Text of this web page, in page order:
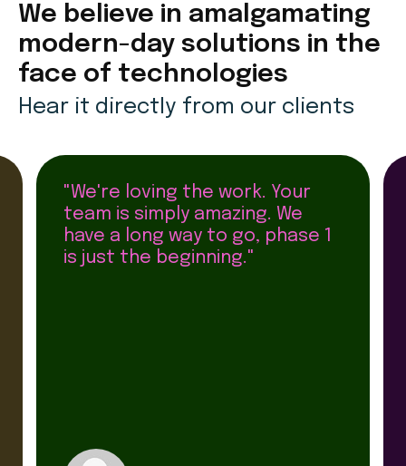
We believe in amalgamating
modern-day solutions in the
face of technologies
Hear it directly from our clients
"We're loving the work. Your
team is simply amazing. We
have a long way to go, phase 1
is just the beginning."